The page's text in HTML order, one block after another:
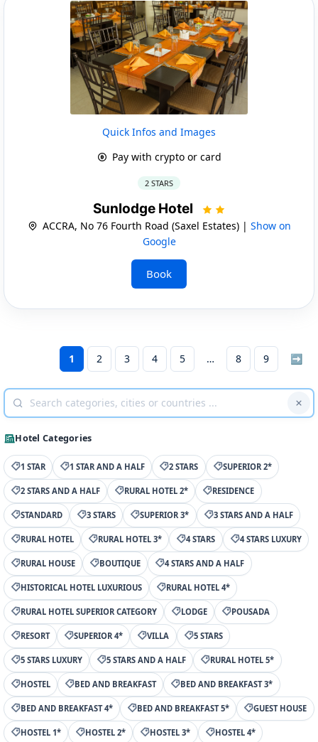
Quick Infos and Images
Pay with crypto or card
2 STARS
Sunlodge Hotel
ACCRA, No 76 Fourth Road (Saxel Estates) | Show on
Google
Book
1 2 3 4 5 8 9 ➡
Hotel Categories
1 STAR 1 STAR AND A HALF 2 STARS SUPERIOR 2*
2 STARS AND A HALF RURAL HOTEL 2* RESIDENCE
STANDARD 3 STARS SUPERIOR 3* 3 STARS AND A HALF
RURAL HOTEL RURAL HOTEL 3* 4 STARS 4 STARS LUXURY
RURAL HOUSE BOUTIQUE 4 STARS AND A HALF
HISTORICAL HOTEL LUXURIOUS RURAL HOTEL 4*
RURAL HOTEL SUPERIOR CATEGORY LODGE POUSADA
RESORT SUPERIOR 4* VILLA 5 STARS
5 STARS LUXURY 5 STARS AND A HALF RURAL HOTEL 5*
HOSTEL BED AND BREAKFAST BED AND BREAKFAST 3*
BED AND BREAKFAST 4* BED AND BREAKFAST 5* GUEST HOUSE
HOSTEL 1* HOSTEL 2* HOSTEL 3* HOSTEL 4*